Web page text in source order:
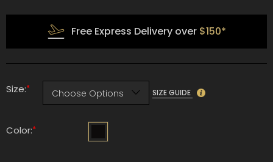
Free Express Delivery over $150*
Color:*
Size:* SIZE GUIDE